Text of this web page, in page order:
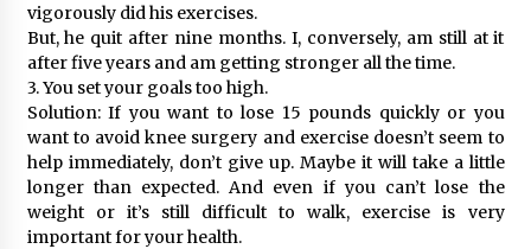
vigorously did his exercises.
But, he quit after nine months. I, conversely, am still at it
after five years and am getting stronger all the time.
3. You set your goals too high.
Solution: If you want to lose 15 pounds quickly or you
want to avoid knee surgery and exercise doesn’t seem to
help immediately, don’t give up. Maybe it will take a little
longer than expected. And even if you can’t lose the
weight or it’s still difficult to walk, exercise is very
important for your health.